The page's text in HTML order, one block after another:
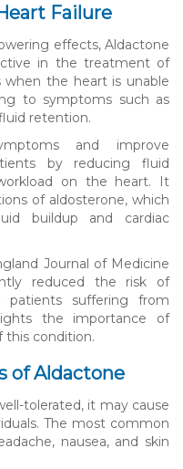
Failure
effects, Aldactone
in the treatment of
when the heart is unable
to symptoms such as
retention.
and improve
by reducing fluid
on the heart. It
of aldosterone, which
buildup and cardiac
Journal of Medicine
reduced the risk of
patients suffering from
the importance of
condition.
of Aldactone
tolerated, it may cause
The most common
nausea, and skin